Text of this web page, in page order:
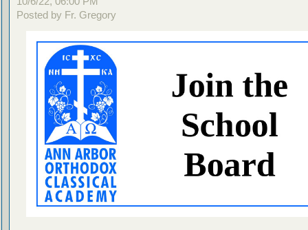
Posted by Fr. Gregory